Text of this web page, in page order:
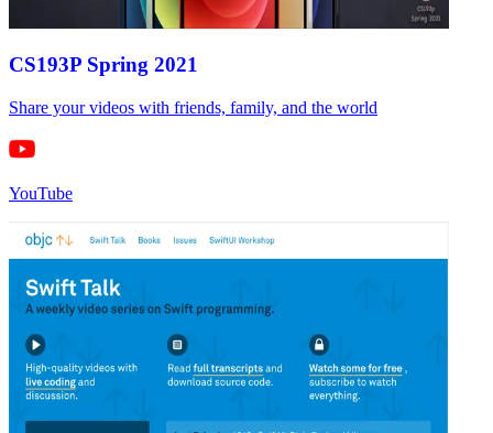
CS193P Spring 2021
Share your videos with friends, family, and the world
YouTube